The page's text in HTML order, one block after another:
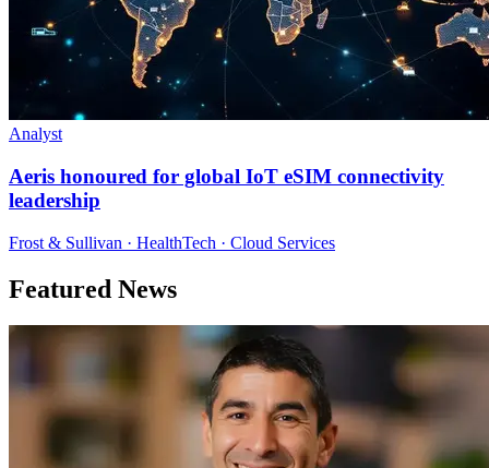
Analyst
Aeris honoured for global IoT eSIM connectivity
leadership
Frost & Sullivan · HealthTech · Cloud Services
Featured News